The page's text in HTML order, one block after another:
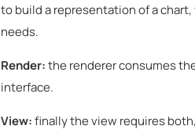
to build a representation of a
needs.
Render:the renderer consumes
interface.
View:finally the view requires